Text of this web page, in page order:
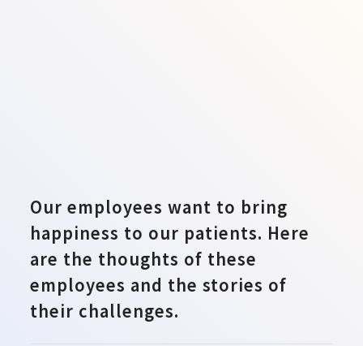
Our employees want to bring
happiness to our patients. Here
are the thoughts of these
employees and the stories of
their challenges.